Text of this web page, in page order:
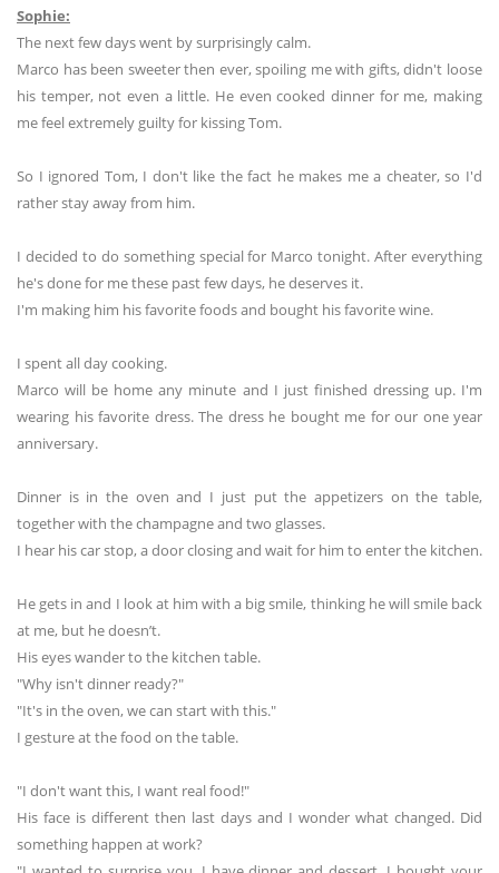
Sophie:
The next few days went by surprisingly calm.
Marco has been sweeter then ever, spoiling me with gifts, didn't loose
his temper, not even a little. He even cooked dinner for me, making
me feel extremely guilty for kissing Tom.
So I ignored Tom, I don't like the fact he makes me a cheater, so I'd
rather stay away from him.
I decided to do something special for Marco tonight. After everything
he's done for me these past few days, he deserves it.
I'm making him his favorite foods and bought his favorite wine.
I spent all day cooking.
Marco will be home any minute and I just finished dressing up. I'm
wearing his favorite dress. The dress he bought me for our one year
anniversary.
Dinner is in the oven and I just put the appetizers on the table,
together with the champagne and two glasses.
I hear his car stop, a door closing and wait for him to enter the kitchen.
He gets in and I look at him with a big smile, thinking he will smile back
at me, but he doesn’t.
His eyes wander to the kitchen table.
"Why isn't dinner ready?"
"It's in the oven, we can start with this."
I gesture at the food on the table.
"I don't want this, I want real food!"
His face is different then last days and I wonder what changed. Did
something happen at work?